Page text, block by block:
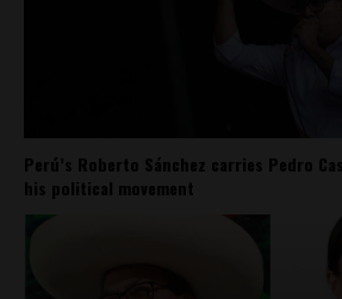
Perú’s Roberto Sánchez carries Pedro
his political movement